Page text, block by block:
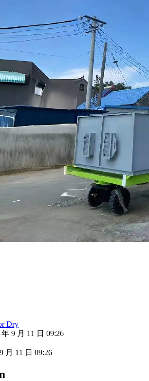
Dry
年 9 月 11 日 09:26
月 11 日 09:26